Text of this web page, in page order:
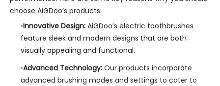
choose AiGDoo’s products:
Innovative Design:AiGDoo’s electric toothbrushes
feature sleek and modern designs that are both
visually appealing and functional.
Advanced Technology:Our products incorporate
advanced brushing modes and settings to cater to